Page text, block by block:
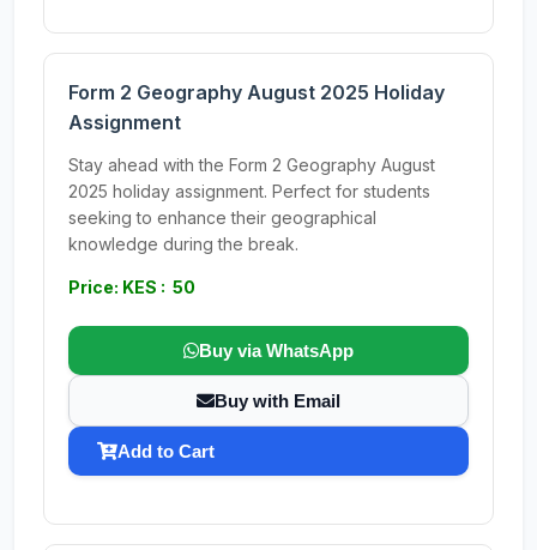
Form 2 Geography August 2025 Holiday
Assignment
Stay ahead with the Form 2 Geography August
2025 holiday assignment. Perfect for students
seeking to enhance their geographical
knowledge during the break.
Price: KES : 50
Buy via WhatsApp
Buy with Email
Add to Cart